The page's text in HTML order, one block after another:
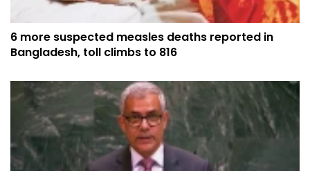
6 more suspected measles deaths reported in
Bangladesh, toll climbs to 816